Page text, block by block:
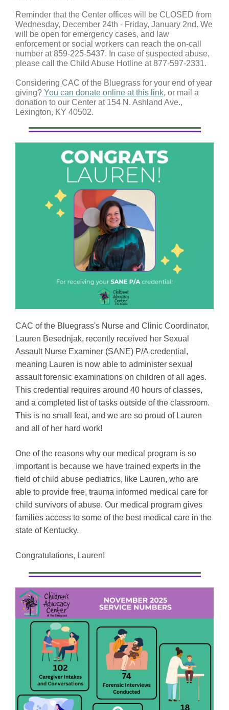
Reminder that the Center offices will be CLOSED from
Wednesday, December 24th - Friday, January 2nd. We
will be open for emergency cases, and law
enforcement or social workers can reach the on-call
number at 859-225-5437. In case of suspected abuse,
please call the Child Abuse Hotline at 877-597-2331.
Considering CAC of the Bluegrass for your end of year
giving? You can donate online at this link, or mail a
donation to our Center at 154 N. Ashland Ave.,
Lexington, KY 40502.
CAC of the Bluegrass's Nurse and Clinic Coordinator,
Lauren Besednjak, recently received her Sexual
Assault Nurse Examiner (SANE) P/A credential,
meaning Lauren is now able to administer sexual
assault forensic examinations on children of all ages.
This credential requires around 40 hours of classes,
and a completed list of tasks outside of the classroom.
This is no small feat, and we are so proud of Lauren
and all of her hard work!
One of the reasons why our medical program is so
important is because we have trained experts in the
field of child abuse pediatrics, like Lauren, who are
able to provide free, trauma informed medical care for
child survivors of abuse. Our medical program gives
families access to some of the best medical care in the
state of Kentucky.
Congratulations, Lauren!